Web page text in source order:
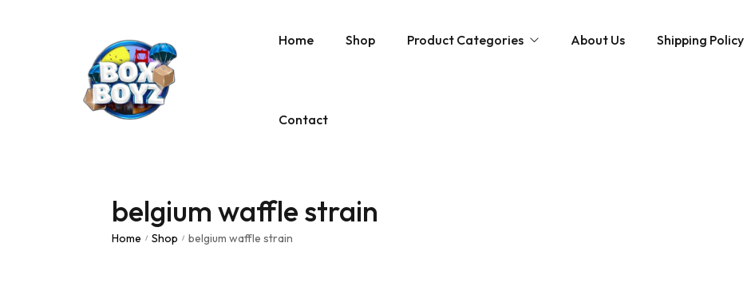
Home Shop Product Categories About Us Shipping Policy
Contact
belgium waffle strain
Home / Shop / belgium waffle strain